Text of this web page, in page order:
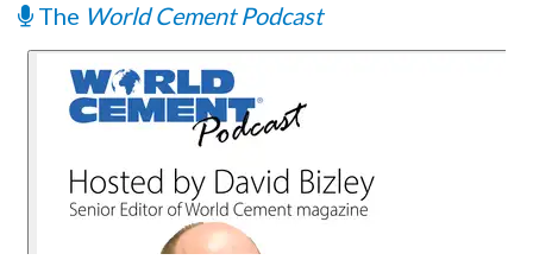
The World Cement Podcast